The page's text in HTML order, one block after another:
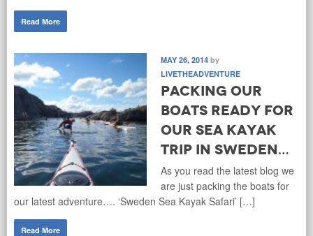
Read More
MAY 26, 2014 by
LIVETHEADVENTURE
Packing our
boats ready for
our Sea Kayak
trip in Sweden…
As you read the latest blog we
are just packing the boats for
our latest adventure…. ‘Sweden Sea Kayak Safari’ […]
Read More